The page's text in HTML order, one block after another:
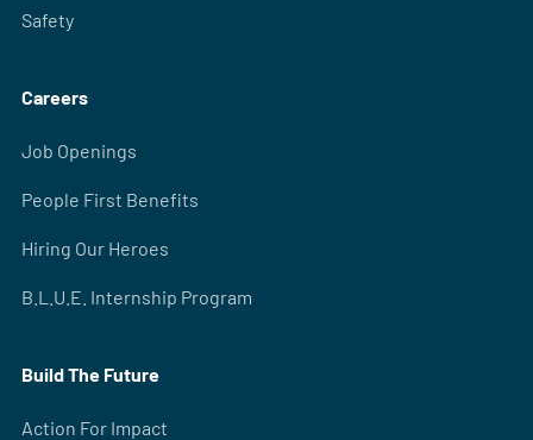
Safety
Careers
Job Openings
People First Benefits
Hiring Our Heroes
B.L.U.E. Internship Program
Build The Future
Action For Impact